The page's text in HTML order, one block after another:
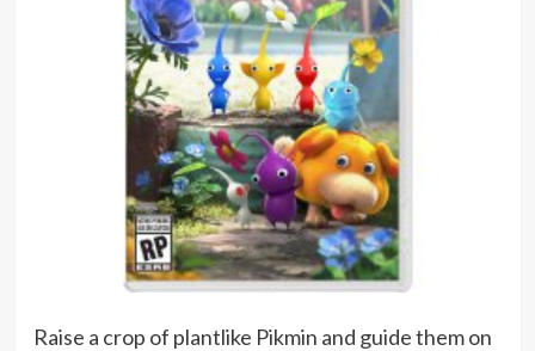
Raise a crop of plantlike Pikmin and guide them on